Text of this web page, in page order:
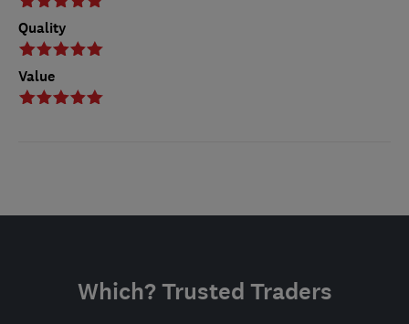
Quality
Value
Which? Trusted Traders